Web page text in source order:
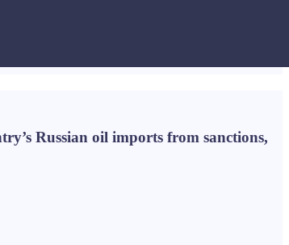
Russian oil imports from sanctions,